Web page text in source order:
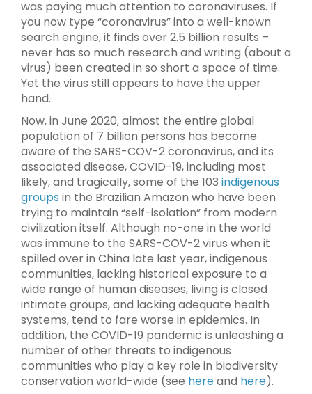
was paying much attention to coronaviruses. If
you now type “coronavirus” into a well-known
search engine, it finds over 2.5 billion results –
never has so much research and writing (about a
virus) been created in so short a space of time.
Yet the virus still appears to have the upper
hand.
Now, in June 2020, almost the entire global
population of 7 billion persons has become
aware of the SARS-COV-2 coronavirus, and its
associated disease, COVID-19, including most
likely, and tragically, some of the 103 indigenous
groups in the Brazilian Amazon who have been
trying to maintain “self-isolation” from modern
civilization itself. Although no-one in the world
was immune to the SARS-COV-2 virus when it
spilled over in China late last year, indigenous
communities, lacking historical exposure to a
wide range of human diseases, living is closed
intimate groups, and lacking adequate health
systems, tend to fare worse in epidemics. In
addition, the COVID-19 pandemic is unleashing a
number of other threats to indigenous
communities who play a key role in biodiversity
conservation world-wide (see hereand here).